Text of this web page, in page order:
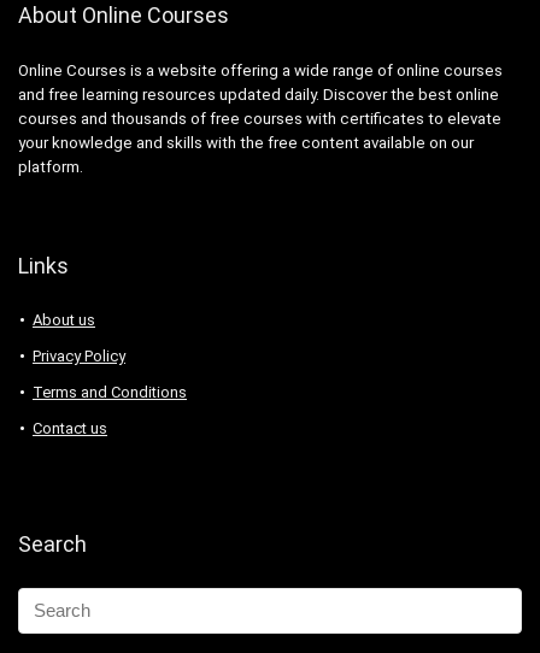
About Online Courses
Online Courses is a website offering a wide range of online courses
and free learning resources updated daily. Discover the best online
courses and thousands of free courses with certificates to elevate
your knowledge and skills with the free content available on our
platform.
Links
About us
Privacy Policy
Terms and Conditions
Contact us
Search